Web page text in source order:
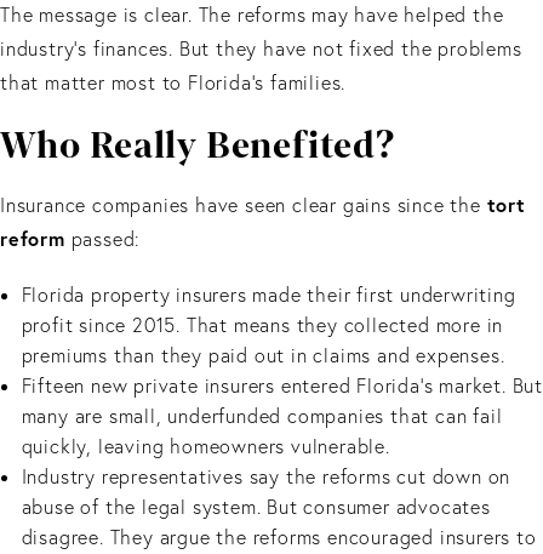
The message is clear. The reforms may have helped the
industry’s finances. But they have not fixed the problems
that matter most to Florida’s families.
Who Really Benefited?
Insurance companies have seen clear gains since the tort
reform passed:
Florida property insurers made their first underwriting
profit since 2015. That means they collected more in
premiums than they paid out in claims and expenses.
Fifteen new private insurers entered Florida’s market. But
many are small, underfunded companies that can fail
quickly, leaving homeowners vulnerable.
Industry representatives say the reforms cut down on
abuse of the legal system. But consumer advocates
disagree. They argue the reforms encouraged insurers to